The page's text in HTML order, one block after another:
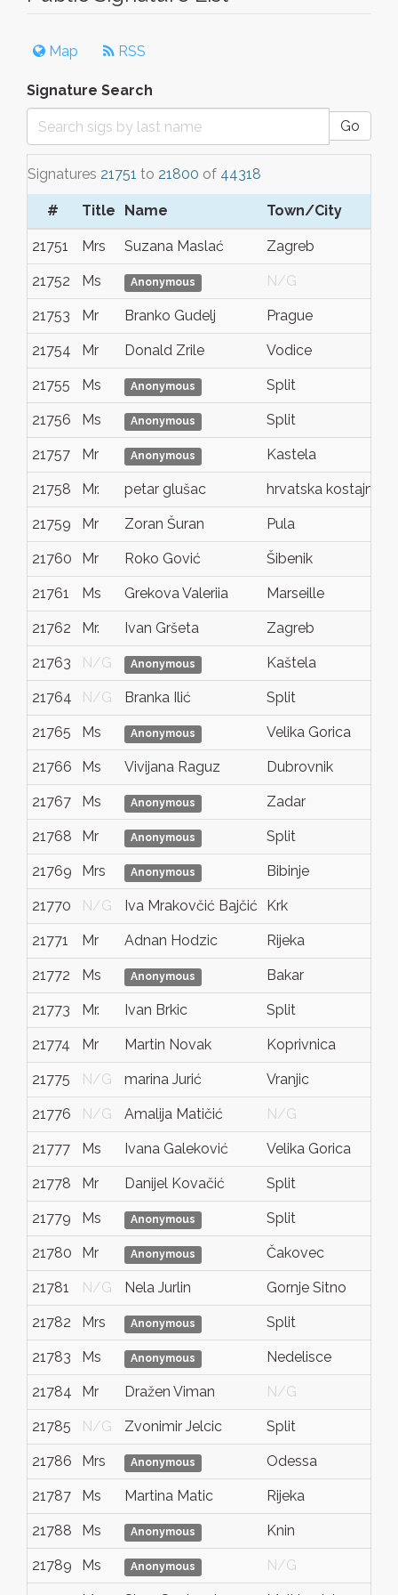
Map RSS
Signature Search
Go
Signatures 21751 to 21800 of 44318
# Title Name Town/City
21751 Mrs Suzana Maslać Zagreb
21752 Ms Anonymous N/G
21753 Mr Branko Gudelj Prague
21754 Mr Donald Zrile Vodice
21755 Ms Anonymous Split
21756 Ms Anonymous Split
21757 Mr Anonymous Kastela
21758 Mr. petar glušac hrvatska kostajnica
21759 Mr Zoran Šuran Pula
21760 Mr Roko Gović Šibenik
21761 Ms Grekova Valeriia Marseille
21762 Mr. Ivan Gršeta Zagreb
21763 N/G Anonymous Kaštela
21764 N/G Branka Ilić Split
21765 Ms Anonymous Velika Gorica
21766 Ms Vivijana Raguz Dubrovnik
21767 Ms Anonymous Zadar
21768 Mr Anonymous Split
21769 Mrs Anonymous Bibinje
21770 N/G Iva Mrakovčić Bajčić Krk
21771 Mr Adnan Hodzic Rijeka
21772 Ms Anonymous Bakar
21773 Mr. Ivan Brkic Split
21774 Mr Martin Novak Koprivnica
21775 N/G marina Jurić Vranjic
21776 N/G Amalija Matičić N/G
21777 Ms Ivana Galeković Velika Gorica
21778 Mr Danijel Kovačić Split
21779 Ms Anonymous Split
21780 Mr Anonymous Čakovec
21781 N/G Nela Jurlin Gornje Sitno
21782 Mrs Anonymous Split
21783 Ms Anonymous Nedelisce
21784 Mr Dražen Viman N/G
21785 N/G Zvonimir Jelcic Split
21786 Mrs Anonymous Odessa
21787 Ms Martina Matic Rijeka
21788 Ms Anonymous Knin
21789 Ms Anonymous N/G